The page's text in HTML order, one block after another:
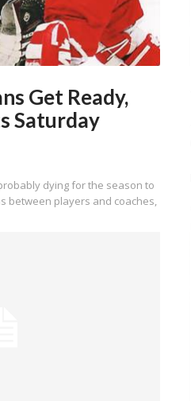
Get Ready,
Saturday
dying for the season to
between players and coaches,